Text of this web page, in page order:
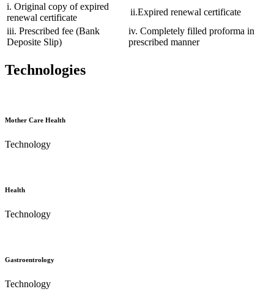
i. Original copy of expired
renewal certificate
ii.Expired renewal certificate
iii. Prescribed fee (Bank
Deposite Slip)
iv. Completely filled proforma in
prescribed manner
Technologies
Mother Care Health
Technology
Health
Technology
Gastroentrology
Technology